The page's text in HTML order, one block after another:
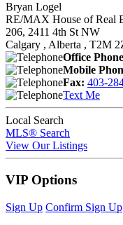
Bryan Logel
RE/MAX House of Real
206, 2411 4th St NW
Calgary , Alberta , T2M
Office
Mobile
Fax: 403-
Text Me
Local Search
MLS® Search
View Our Listings
VIP Options
Sign Up Confirm Sign Up